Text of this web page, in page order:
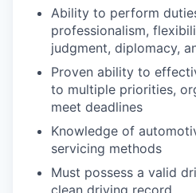
Ability to perform
professionalism,
judgment, diplomacy,
Proven ability to
to multiple priorities,
meet deadlines
Knowledge of
servicing methods
Must possess a valid